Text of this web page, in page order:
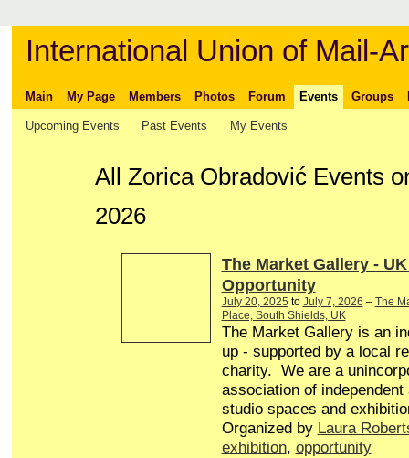
International Union of Mail-
Main My Page Members Photos Forum Events Groups
Upcoming Events Past Events My Events
All Zorica Obradović Events
2026
The Market Gallery -
Opportunity
July 20, 2025 to July 7, 2026 – The
Place, South Shields, UK
The Market Gallery is an
up - supported by a local
charity. We are a
association of
studio spaces and
Organized by Laura
exhibition, opportunity